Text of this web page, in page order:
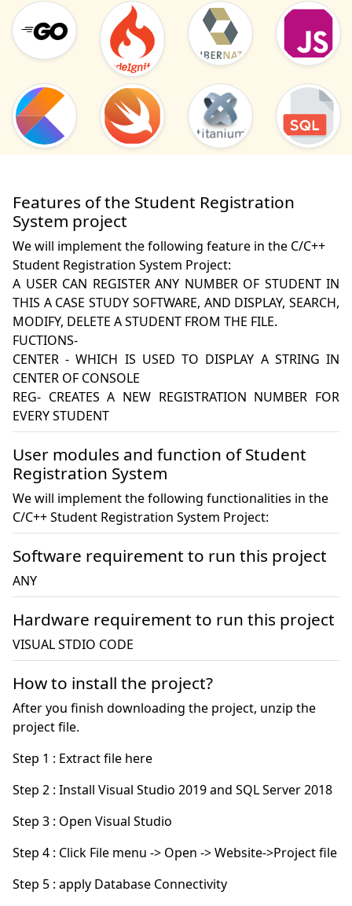
Features of the Student Registration
System project
We will implement the following feature in the C/C++
Student Registration System Project:
A USER CAN REGISTER ANY NUMBER OF STUDENT IN
THIS A CASE STUDY SOFTWARE, AND DISPLAY, SEARCH,
MODIFY, DELETE A STUDENT FROM THE FILE.
FUCTIONS-
CENTER - WHICH IS USED TO DISPLAY A STRING IN
CENTER OF CONSOLE
REG- CREATES A NEW REGISTRATION NUMBER FOR
User modules and function of Student
Registration System
We will implement the following functionalities in the
C/C++ Student Registration System Project:
Software requirement to run this project
ANY
Hardware requirement to run this project
VISUAL STDIO CODE
How to install the project?
After you finish downloading the project, unzip the
project file.
Step 5 : apply Database Connectivity